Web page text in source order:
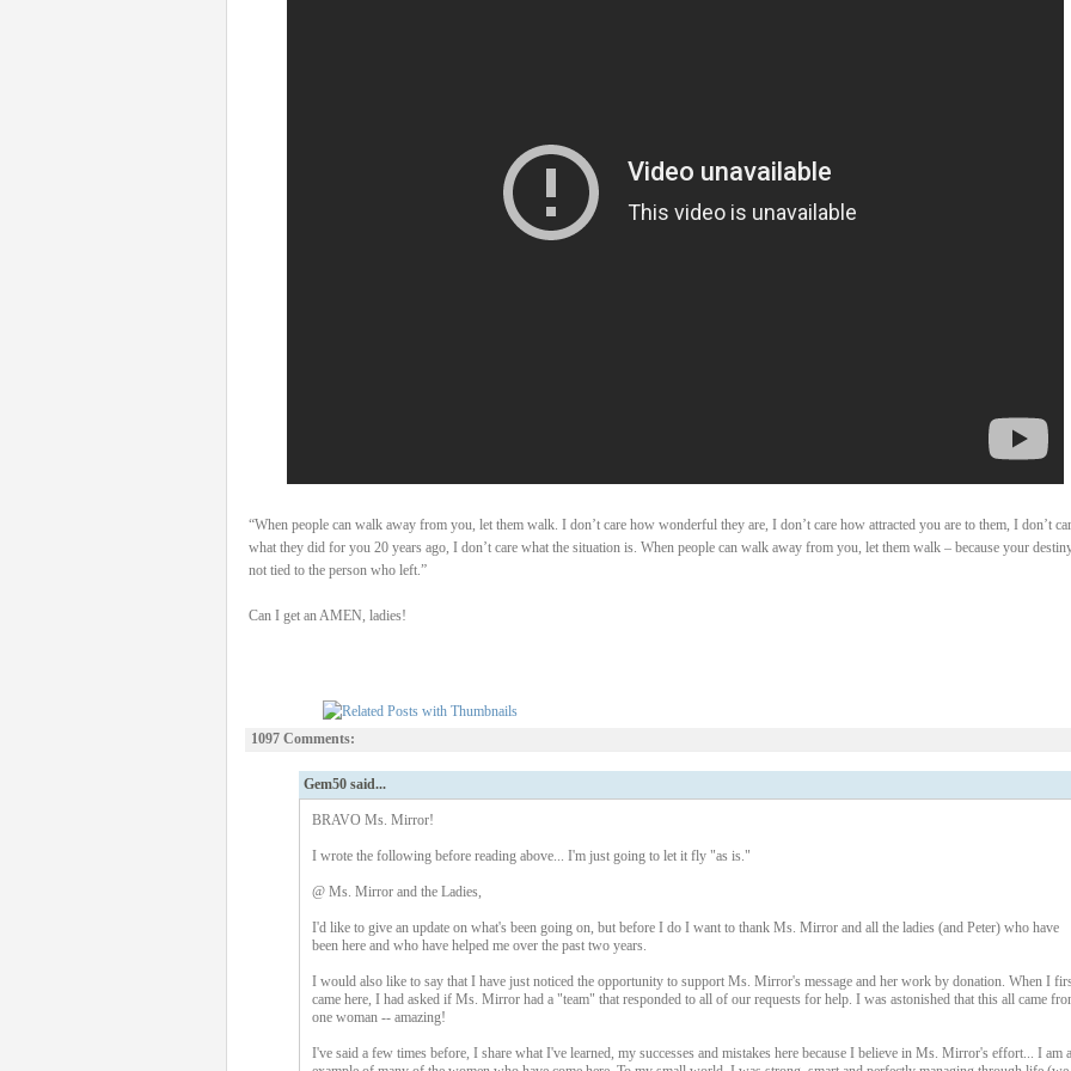
“When people can walk away from you, let them walk. I don’t care how wonderful they are, I don’t care how attracted you are to them, I don’t
what they did for you 20 years ago, I don’t care what the situation is. When people can walk away from you, let them walk – because your
not tied to the person who left.”
Can I get an AMEN, ladies!
1097 Comments:
Gem50 said...
BRAVO Ms. Mirror!
I wrote the following before reading above... I'm just going to let it fly "as is."
@ Ms. Mirror and the Ladies,
I'd like to give an update on what's been going on, but before I do I want to thank Ms. Mirror and all the ladies (and Peter) who have
been here and who have helped me over the past two years.
I would also like to say that I have just noticed the opportunity to support Ms. Mirror's message and her work by donation. When I
came here, I had asked if Ms. Mirror had a "team" that responded to all of our requests for help. I was astonished that this all came
one woman -- amazing!
I've said a few times before, I share what I've learned, my successes and mistakes here because I believe in Ms. Mirror's effort... I am